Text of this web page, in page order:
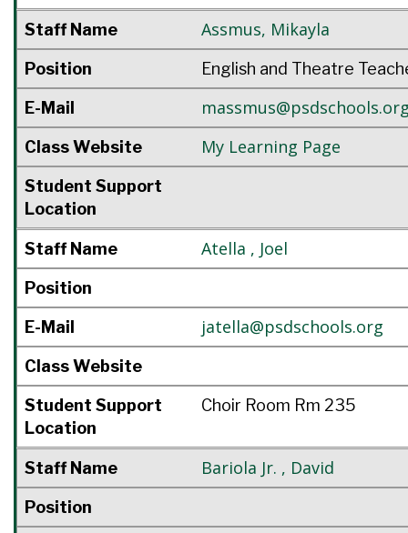
Staff Name Assmus, Mikayla
Position English and Theatre
E-Mail
Class Website My Learning Page
Student Support
Location
Staff Name Atella , Joel
Position
E-Mail jatella@psdschools.org
Class Website
Student Support
Location
Choir Room Rm 235
Staff Name Bariola Jr. , David
Position